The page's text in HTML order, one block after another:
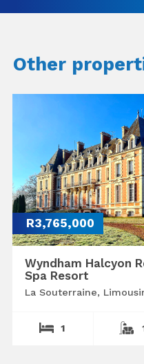
Other
R3,765,000
Wyndham Halcyon
Spa Resort
La Souterraine,
1